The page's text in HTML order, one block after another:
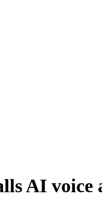
AI voice